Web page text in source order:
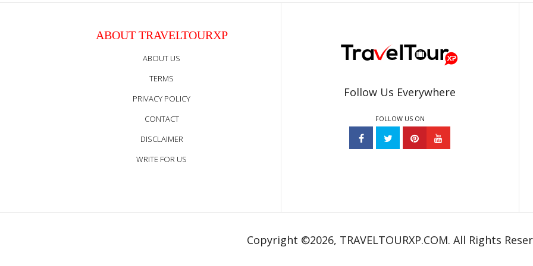
ABOUT TRAVELTOURXP
ABOUT US
TERMS
PRIVACY POLICY
CONTACT
DISCLAIMER
WRITE FOR US
Follow Us Everywhere
FOLLOW US ON
Copyright ©2026, TRAVELTOURXP.COM. All Rights